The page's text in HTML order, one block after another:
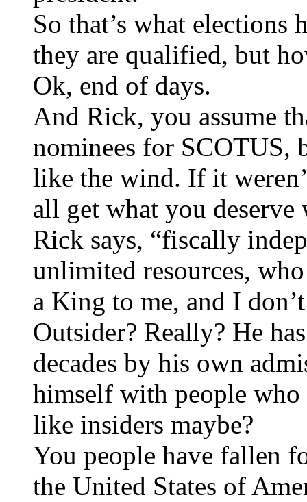
So that’s what elections
they are qualified, but
Ok, end of days.
And Rick, you assume
nominees for SCOTUS,
like the wind. If it
all get what you
Rick says, “fiscally
unlimited resources,
a King to me, and I
Outsider? Really? He
decades by his own
himself with people
like insiders maybe?
You people have fallen
the United States of